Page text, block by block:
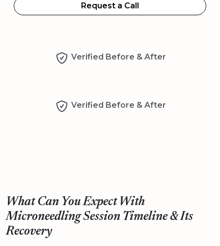
Request a Call
Verified Before & After
Verified Before & After
What Can You Expect With
Microneedling Session Timeline & Its
Recovery